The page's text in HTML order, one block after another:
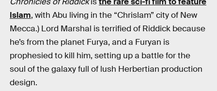
Islam, with Abu living in the “Chrislam” city of New
Mecca.) Lord Marshal is terrified of Riddick because
he’s from the planet Furya, and a Furyan is
prophesied to kill him, setting up a battle for the
soul of the galaxy full of lush Herbertian production
design.